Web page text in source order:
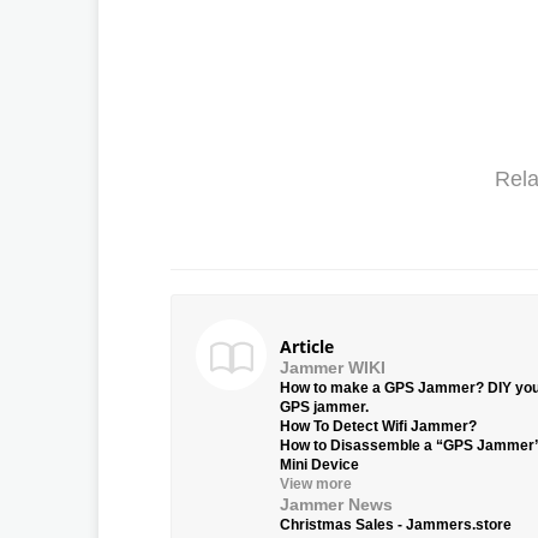
Article
Jammer WIKI
How to make a GPS Jammer? DIY
GPS jammer.
How To Detect Wifi Jammer?
How to Disassemble a “GPS
Mini Device
View more
Jammer News
Christmas Sales - Jammers.store